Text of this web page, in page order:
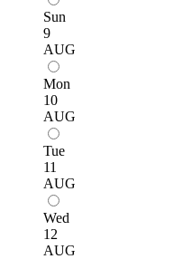
Sun
9
AUG
Mon
10
AUG
Tue
11
AUG
Wed
12
AUG